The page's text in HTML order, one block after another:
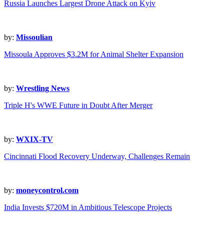
Russia Launches Largest Drone Attack on Kyiv
by: Missoulian
Missoula Approves $3.2M for Animal Shelter Expansion
by: Wrestling News
Triple H's WWE Future in Doubt After Merger
by: WXIX-TV
Cincinnati Flood Recovery Underway, Challenges Remain
by: moneycontrol.com
India Invests $720M in Ambitious Telescope Projects